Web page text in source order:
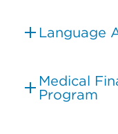
Language
Medical
Program